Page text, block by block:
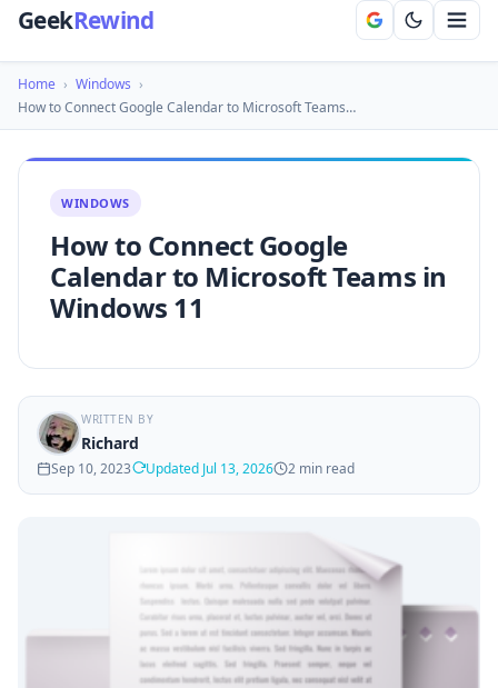
GeekRewind
Home › Windows ›
How to Connect Google Calendar to Microsoft Teams…
WINDOWS
How to Connect Google
Calendar to Microsoft Teams in
Windows 11
WRITTEN BY
Richard
Sep 10, 2023 Updated Jul 13, 2026 2 min read